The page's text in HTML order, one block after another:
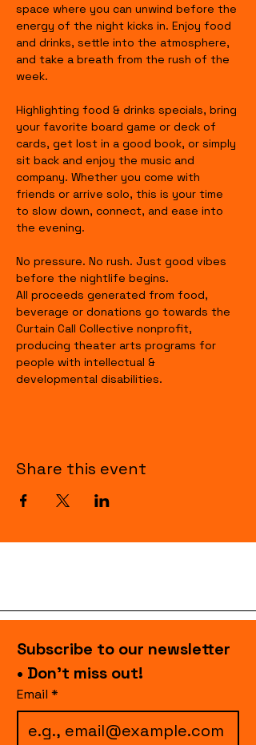
space where you can unwind before the
energy of the night kicks in. Enjoy food
and drinks, settle into the atmosphere,
and take a breath from the rush of the
week.
Highlighting food & drinks specials, bring
your favorite board game or deck of
cards, get lost in a good book, or simply
sit back and enjoy the music and
company. Whether you come with
friends or arrive solo, this is your time
to slow down, connect, and ease into
the evening.
No pressure. No rush. Just good vibes
before the nightlife begins.
All proceeds generated from food,
beverage or donations go towards the
Curtain Call Collective nonprofit,
producing theater arts programs for
people with intellectual &
developmental disabilities.
Share this event
Subscribe to our newsletter
• Don’t miss out!
Email *